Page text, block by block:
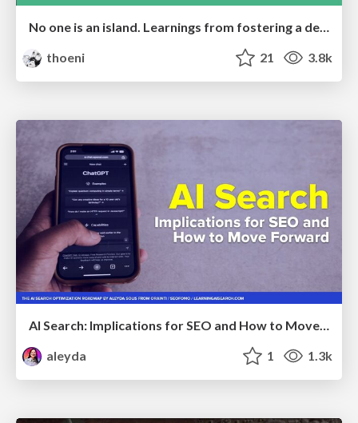
No one is an island. Learnings from fostering a developers community.
thoeni
21 3.8k
AI Search: Implications for SEO and How to Move Forward - #ShenzhenSEOConference
aleyda
1 1.3k